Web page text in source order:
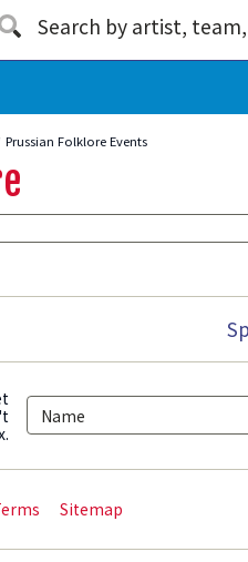
Prussian Folklore Events
Sitemap